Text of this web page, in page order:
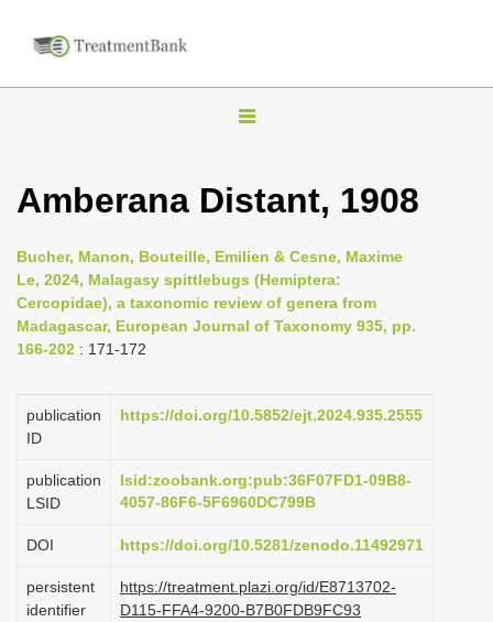
T
g
n
a
i
g
t
o
Amberana Distant, 1908
Bucher, Manon, Bouteille, Emilien & Cesne, Maxime
Le, 2024, Malagasy spittlebugs (Hemiptera:
Cercopidae), a taxonomic review of genera from
Madagascar, European Journal of Taxonomy 935, pp.
166-202 : 171-172
publication
ID
https://doi.org/10.5852/ejt.2024.935.2555
publication
LSID
lsid:zoobank.org:pub:36F07FD1-09B8-
4057-86F6-5F6960DC799B
DOI https://doi.org/10.5281/zenodo.11492971
persistent
identifier
https://treatment.plazi.org/id/E8713702-
D115-FFA4-9200-B7B0FDB9FC93